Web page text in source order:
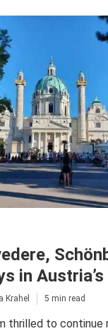
in
Krahel 5 min read
thrilled to